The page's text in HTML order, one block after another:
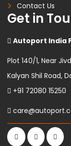
Contact Us
Get in
Autoport India
Plot 140/1, Near
Kalyan Shil Road,
+91 72080 15250